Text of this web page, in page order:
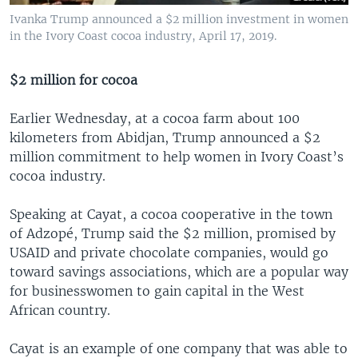
Ivanka Trump announced a $2 million investment in women
in the Ivory Coast cocoa industry, April 17, 2019.
$2 million for cocoa
Earlier Wednesday, at a cocoa farm about 100
kilometers from Abidjan, Trump announced a $2
million commitment to help women in Ivory Coast’s
cocoa industry.
Speaking at Cayat, a cocoa cooperative in the town
of Adzopé, Trump said the $2 million, promised by
USAID and private chocolate companies, would go
toward savings associations, which are a popular way
for businesswomen to gain capital in the West
African country.
Cayat is an example of one company that was able to